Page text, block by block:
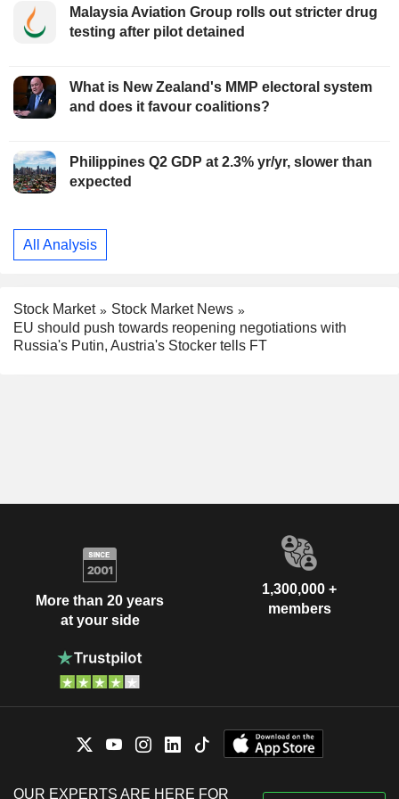
Malaysia Aviation Group rolls out stricter drug
testing after pilot detained
What is New Zealand's MMP electoral system
and does it favour coalitions?
Philippines Q2 GDP at 2.3% yr/yr, slower than
expected
All Analysis
Stock Market
Stock Market News
EU should push towards reopening negotiations with
Russia's Putin, Austria's Stocker tells FT
More than 20 years
at your side
1,300,000 +
members
OUR EXPERTS ARE HERE FOR